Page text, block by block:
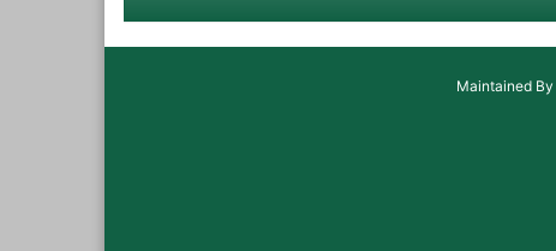
Maintained By